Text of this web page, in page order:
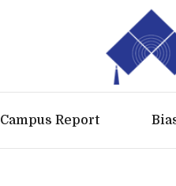
Campus Report